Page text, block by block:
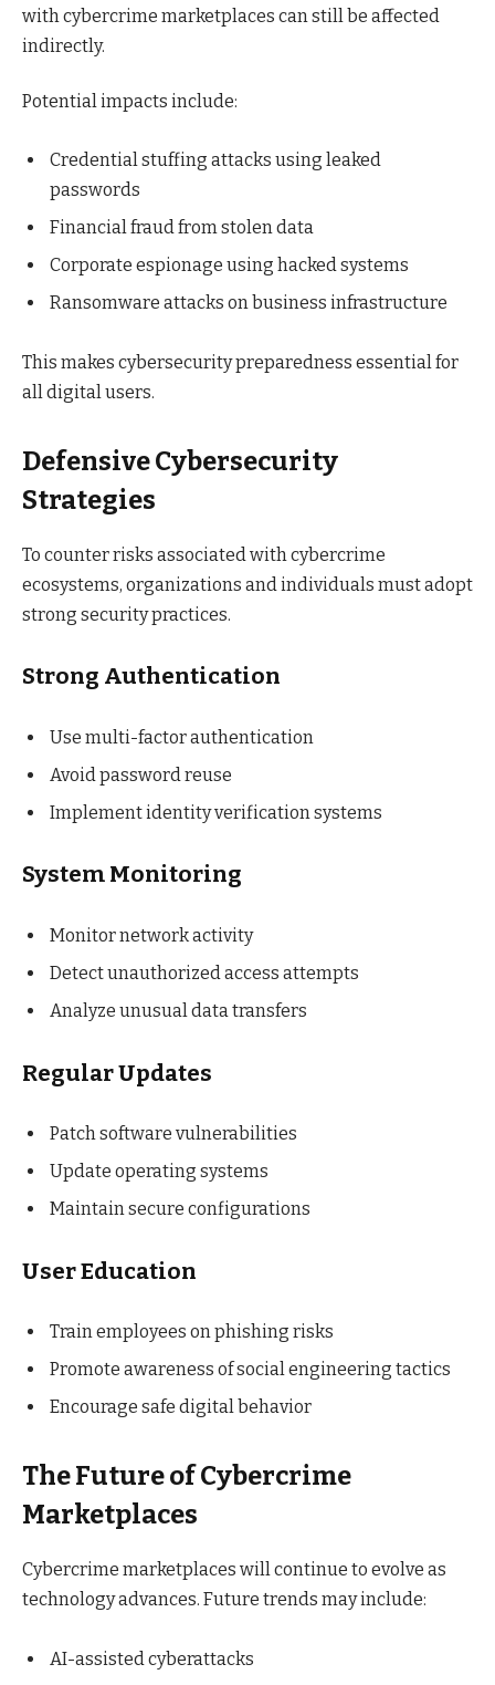
with cybercrime marketplaces can still be affected
indirectly.
Potential impacts include:
Credential stuffing attacks using leaked
passwords
Financial fraud from stolen data
Corporate espionage using hacked systems
Ransomware attacks on business infrastructure
This makes cybersecurity preparedness essential for
all digital users.
Defensive Cybersecurity
Strategies
To counter risks associated with cybercrime
ecosystems, organizations and individuals must adopt
strong security practices.
Strong Authentication
Use multi-factor authentication
Avoid password reuse
Implement identity verification systems
System Monitoring
Monitor network activity
Detect unauthorized access attempts
Analyze unusual data transfers
Regular Updates
Patch software vulnerabilities
Update operating systems
Maintain secure configurations
User Education
Train employees on phishing risks
Promote awareness of social engineering tactics
Encourage safe digital behavior
The Future of Cybercrime
Marketplaces
Cybercrime marketplaces will continue to evolve as
technology advances. Future trends may include:
AI-assisted cyberattacks